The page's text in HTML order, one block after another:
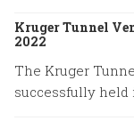
Kruger Tunnel
2022
The Kruger
successfully held